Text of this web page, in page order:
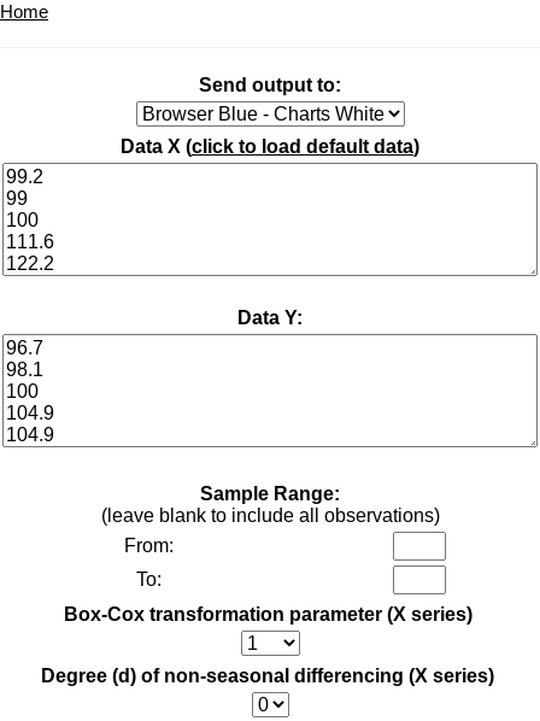
Home
Send output to:
Data X (click to load default data)
Data Y:
Sample Range:
(leave blank to include all observations)
From:
To:
Box-Cox transformation parameter (X series)
Degree (d) of non-seasonal differencing (X series)